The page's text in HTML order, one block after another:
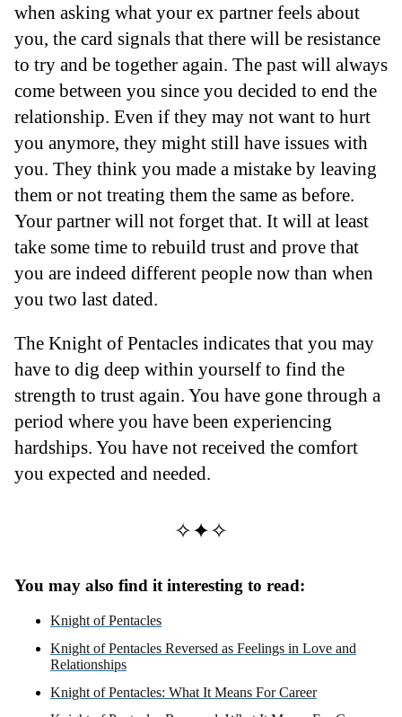
when asking what your ex partner feels about
you, the card signals that there will be resistance
to try and be together again. The past will always
come between you since you decided to end the
relationship. Even if they may not want to hurt
you anymore, they might still have issues with
you. They think you made a mistake by leaving
them or not treating them the same as before.
Your partner will not forget that. It will at least
take some time to rebuild trust and prove that
you are indeed different people now than when
you two last dated.
The Knight of Pentacles indicates that you may
have to dig deep within yourself to find the
strength to trust again. You have gone through a
period where you have been experiencing
hardships. You have not received the comfort
you expected and needed.
✧✦✧
You may also find it interesting to read:
Knight of Pentacles
Knight of Pentacles Reversed as Feelings in Love and
Relationships
Knight of Pentacles: What It Means For Career